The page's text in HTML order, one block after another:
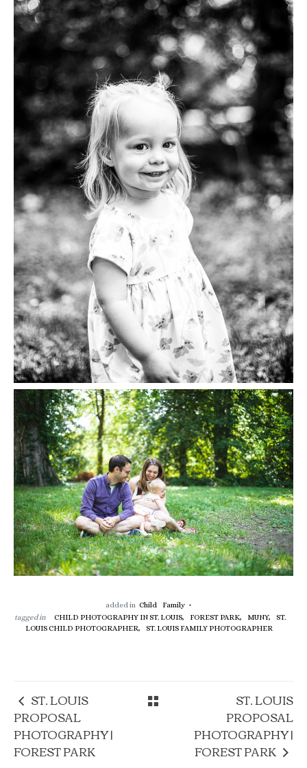
added in Child
Family
tagged in
CHILD PHOTOGRAPHY IN ST. LOUIS, FOREST PARK, MUNY,
ST.
LOUIS CHILD PHOTOGRAPHER,
ST. LOUIS FAMILY PHOTOGRAPHER
ST. LOUIS
PROPOSAL
PHOTOGRAPHY |
FOREST PARK
ST. LOUIS
PROPOSAL
PHOTOGRAPHY |
FOREST PARK